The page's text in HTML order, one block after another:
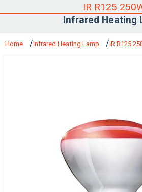
IR R125
Infrared Heating
Home Infrared Heating Lamp IR R125